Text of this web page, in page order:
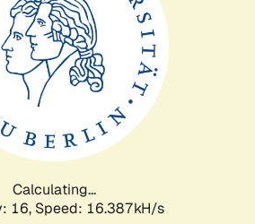
Calculating...
16, Speed: 19.028kH/s